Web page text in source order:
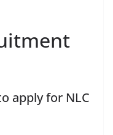
apply for NLC